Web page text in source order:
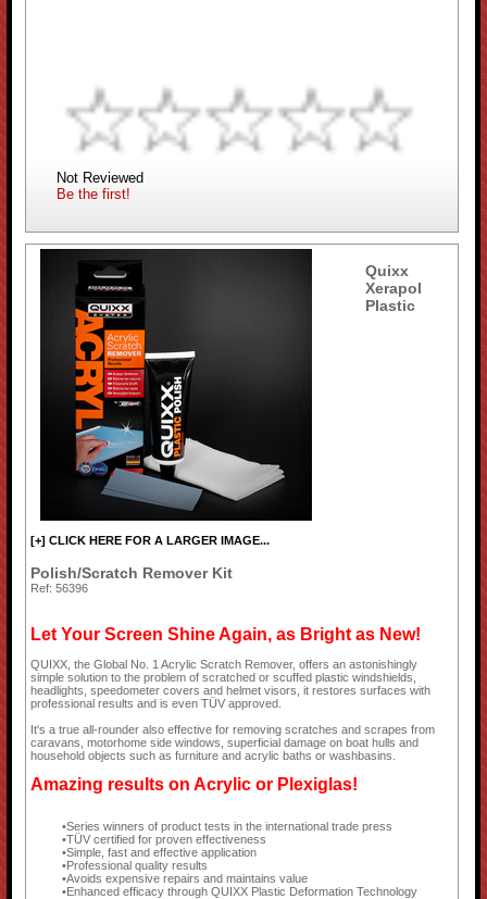
Not Reviewed
Be the first!
[+] CLICK HERE FOR A LARGER IMAGE...
Quixx
Xerapol
Plastic
Polish/Scratch Remover Kit
Ref: 56396
Let Your Screen Shine Again, as Bright as New!
QUIXX, the Global No. 1 Acrylic Scratch Remover, offers an astonishingly
simple solution to the problem of scratched or scuffed plastic windshields,
headlights, speedometer covers and helmet visors, it restores surfaces with
professional results and is even TÜV approved.
It's a true all-rounder also effective for removing scratches and scrapes from
caravans, motorhome side windows, superficial damage on boat hulls and
household objects such as furniture and acrylic baths or washbasins.
Amazing results on Acrylic or Plexiglas!
Series winners of product tests in the international trade press
TÜV certified for proven effectiveness
Simple, fast and effective application
Professional quality results
Avoids expensive repairs and maintains value
Enhanced efficacy through QUIXX Plastic Deformation Technology